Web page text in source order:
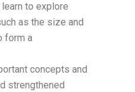
learn to explore
as the size and
form a
concepts and
strengthened